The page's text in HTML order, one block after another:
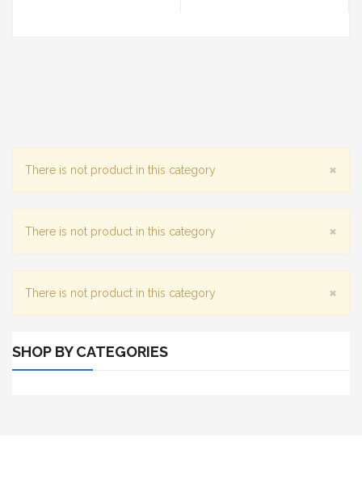
×
There is not product in this category
×
There is not product in this category
×
There is not product in this category
SHOP BY CATEGORIES